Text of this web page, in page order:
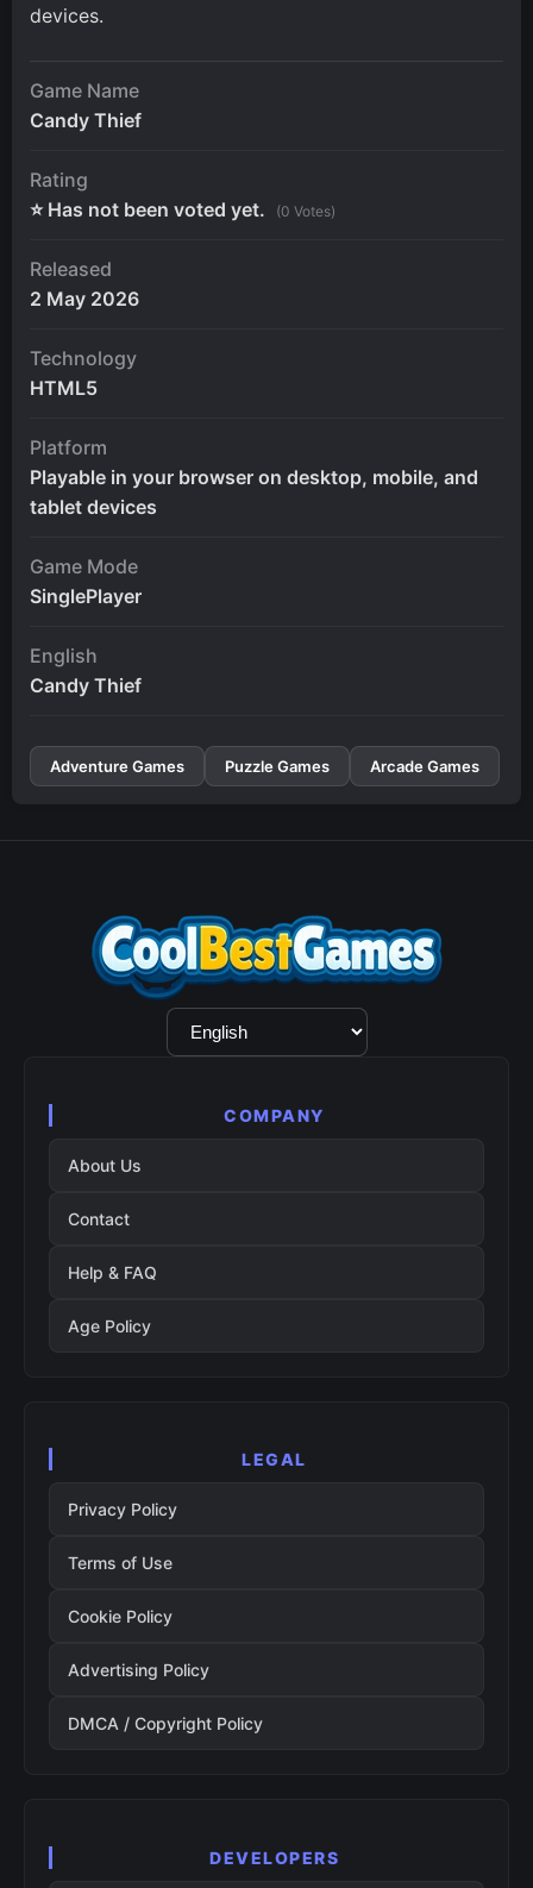
devices.
Game Name
Candy Thief
Rating
⭐ Has not been voted yet.
(0 Votes)
Released
2 May 2026
Technology
HTML5
Platform
Playable in your browser on desktop, mobile, and
tablet devices
Game Mode
SinglePlayer
English
Candy Thief
Adventure Games Puzzle Games Arcade Games
Language
Selection
COMPANY
About Us
Contact
Help & FAQ
Age Policy
LEGAL
Privacy Policy
Terms of Use
Cookie Policy
Advertising Policy
DMCA / Copyright Policy
DEVELOPERS